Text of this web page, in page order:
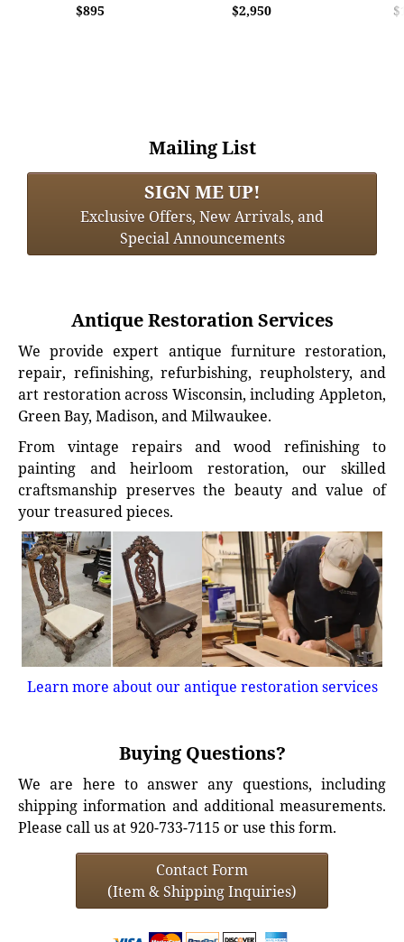
$895
$2,950
Mailing List
SIGN ME UP!
Exclusive Offers, New Arrivals, and
Special Announcements
Antique Restoration Services
We provide expert antique furniture restoration,
repair, refinishing, refurbishing, reupholstery, and
art restoration across Wisconsin, including Appleton,
Green Bay, Madison, and Milwaukee.
From vintage repairs and wood refinishing to
painting and heirloom restoration, our skilled
craftsmanship preserves the beauty and value of
your treasured pieces.
Learn more about our antique restoration services
Buying Questions?
We are here to answer any questions, including
shipping information and additional measurements.
Please call us at 920-733-7115 or use this form.
Contact Form
(Item & Shipping Inquiries)